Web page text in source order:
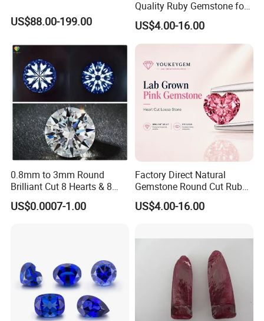
US$88.00-199.00
Quality Ruby Gemstone for
Jewelry Setting Loose
Gemstone Natural
Gemstone Procurement
US$4.00-16.00
0.8mm to 3mm Round
Brilliant Cut 8 Hearts & 8
Arrows White Cubic Zirconia
US$0.0007-1.00
Factory Direct Natural
Gemstone Round Cut Ruby
Gemstone for Jewelry
Making Loose Gemstone
US$4.00-16.00